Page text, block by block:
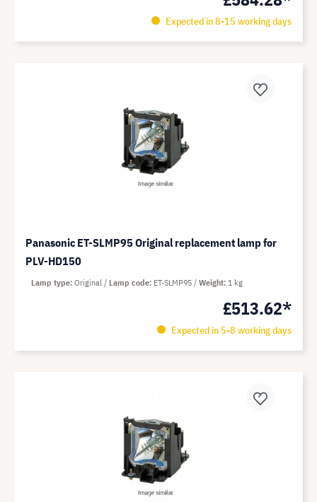
Expected in 8-15 working days
Panasonic ET-SLMP95 Original replacement lamp for
PLV-HD150
£513.62*
Expected in 5-8 working days
Lamp type Original Lamp code ET-SLMP95 Weight 1 kg